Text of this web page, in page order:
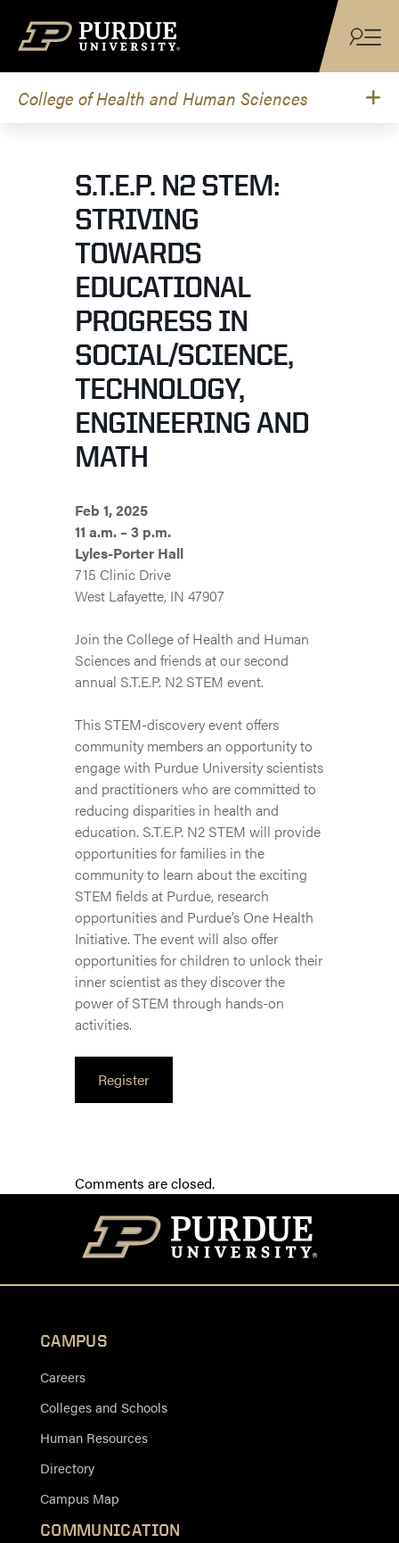
College of Health and Human Sciences
S.T.E.P. N2 STEM:
STRIVING
TOWARDS
EDUCATIONAL
PROGRESS IN
SOCIAL/SCIENCE,
TECHNOLOGY,
ENGINEERING AND
MATH
Feb 1, 2025
11 a.m. – 3 p.m.
Lyles-Porter Hall
715 Clinic Drive
West Lafayette, IN 47907
Join the College of Health and Human
Sciences and friends at our second
annual S.T.E.P. N2 STEM event.
This STEM-discovery event offers
community members an opportunity to
engage with Purdue University scientists
and practitioners who are committed to
reducing disparities in health and
education. S.T.E.P. N2 STEM will provide
opportunities for families in the
community to learn about the exciting
STEM fields at Purdue, research
opportunities and Purdue’s One Health
Initiative. The event will also offer
opportunities for children to unlock their
inner scientist as they discover the
power of STEM through hands-on
activities.
Register
Comments are closed.
CAMPUS
Careers
Colleges and Schools
Human Resources
Directory
Campus Map
COMMUNICATION